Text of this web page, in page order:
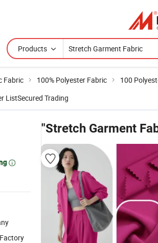
Products
Fabric 100% Polyester Fabric 100
ListSecured Trading
"Stretch Garment